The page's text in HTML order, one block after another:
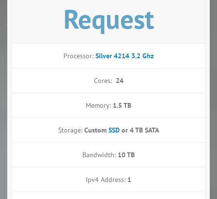
Request
Processor: Silver 4214 3.2 Ghz
Cores: 24
Memory: 1.5 TB
Storage: Custom SSD or 4 TB SATA
Bandwidth: 10 TB
Ipv4 Address: 1